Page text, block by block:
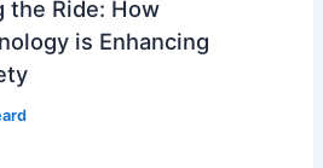
the Ride: How
is Enhancing